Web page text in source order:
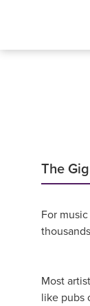
The
For
Most
like pubs